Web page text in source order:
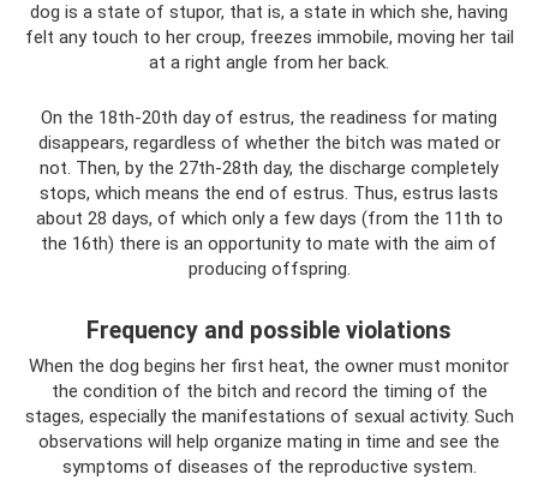
dog is a state of stupor, that is, a state in which she, having
felt any touch to her croup, freezes immobile, moving her tail
at a right angle from her back.
On the 18th-20th day of estrus, the readiness for mating
disappears, regardless of whether the bitch was mated or
not. Then, by the 27th-28th day, the discharge completely
stops, which means the end of estrus. Thus, estrus lasts
about 28 days, of which only a few days (from the 11th to
the 16th) there is an opportunity to mate with the aim of
producing offspring.
Frequency and possible violations
When the dog begins her first heat, the owner must monitor
the condition of the bitch and record the timing of the
stages, especially the manifestations of sexual activity. Such
observations will help organize mating in time and see the
symptoms of diseases of the reproductive system.